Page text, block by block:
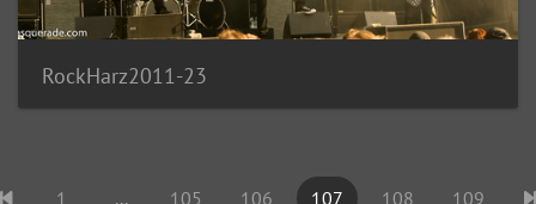
RockHarz2011-23
1 ... 105 106 107 108 109